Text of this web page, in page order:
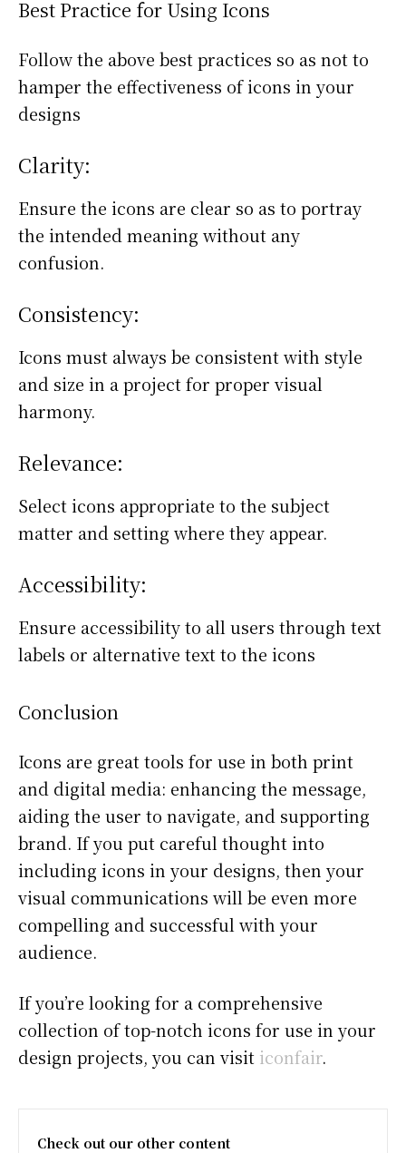
Best Practice for Using Icons
Follow the above best practices so as not to
hamper the effectiveness of icons in your
designs
Clarity:
Ensure the icons are clear so as to portray
the intended meaning without any
confusion.
Consistency:
Icons must always be consistent with style
and size in a project for proper visual
harmony.
Relevance:
Select icons appropriate to the subject
matter and setting where they appear.
Accessibility:
Ensure accessibility to all users through text
labels or alternative text to the icons
Conclusion
Icons are great tools for use in both print
and digital media: enhancing the message,
aiding the user to navigate, and supporting
brand. If you put careful thought into
including icons in your designs, then your
visual communications will be even more
compelling and successful with your
audience.
If you’re looking for a comprehensive
collection of top-notch icons for use in your
design projects, you can visit iconfair.
Check out our other content